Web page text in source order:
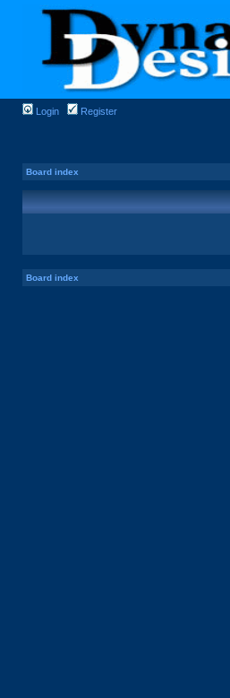
Login Register
Board index
Board index